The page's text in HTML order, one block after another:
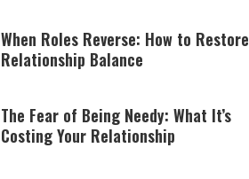
When Roles Reverse: How to Restore
Relationship Balance
The Fear of Being Needy: What It’s
Costing Your Relationship